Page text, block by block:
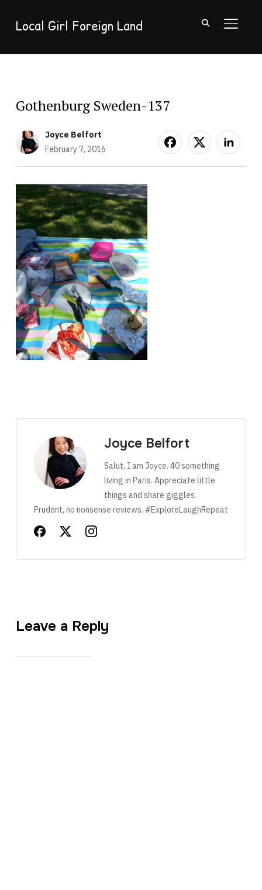
Local Girl Foreign Land
Gothenburg Sweden-137
Joyce Belfort
February 7, 2016
Joyce Belfort
Salut, I am Joyce. 40 something
living in Paris. Appreciate little
things and share giggles.
Prudent, no nonsense reviews. #ExploreLaughRepeat
Leave a Reply